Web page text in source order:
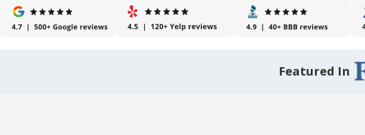
Featured In